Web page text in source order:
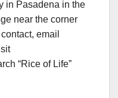
in Pasadena in the
near the corner
email
“Rice of Life”